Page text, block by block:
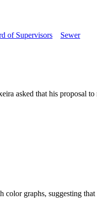
of Supervisors Sewer
asked that his proposal
graphs, suggesting